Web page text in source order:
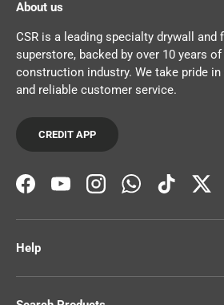
About us
CSR is a leading specialty drywall and
superstore, backed by over 10 years
construction industry. We take pride
and reliable customer service.
CREDIT APP
FacebookYouTubeInstagramWhatsAppTikTok
Help